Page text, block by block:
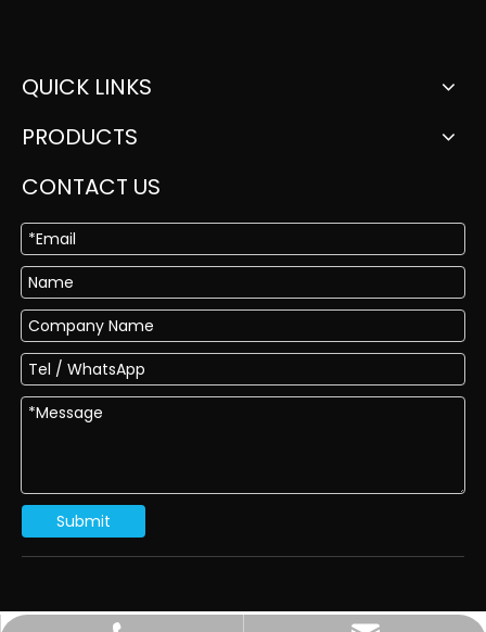
QUICK LINKS
PRODUCTS
CONTACT US
Submit